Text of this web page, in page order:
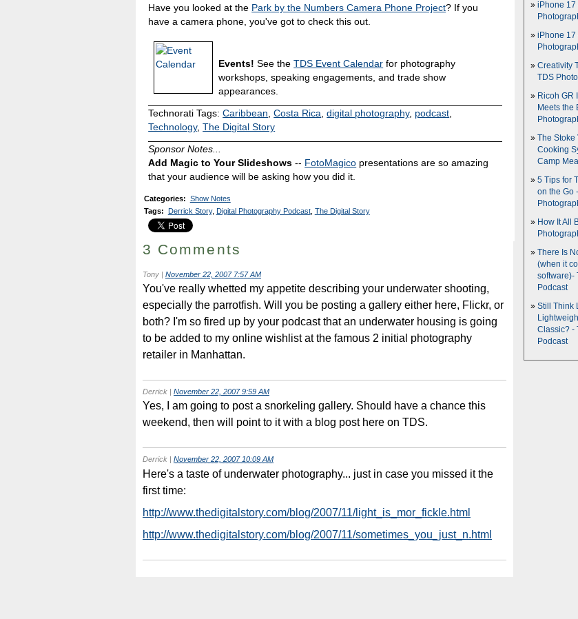
Have you looked at the Park by the Numbers Camera Phone Project? If you
have a camera phone, you've got to check this out.
Events! See theTDS Event Calendar for photography
workshops, speaking engagements, and trade show
appearances.
Technorati Tags:Caribbean ,Costa Rica ,digital photography, podcast
Technology,The Digital Story
Sponsor Notes...
Add Magic to Your Slideshows -- FotoMagico presentations are so amazing
that your audience will be asking how you did it.
Categories: Show Notes
Tags: Derrick Story, Digital Photography Podcast, The Digital Story
3 Comments
Tony | November 22, 2007 7:57 AM
You've really whetted my appetite describing your underwater shooting,
especially the parrotfish. Will you be posting a gallery either here, Flickr, or
both? I'm so fired up by your podcast that an underwater housing is going
to be added to my online wishlist at the famous 2 initial photography
retailer in Manhattan.
Derrick | November 22, 2007 9:59 AM
Yes, I am going to post a snorkeling gallery. Should have a chance this
weekend, then will point to it with a blog post here on TDS.
Derrick November 22, 2007 10:09 AM
Here's a taste of underwater photography... just in case you missed it the
first time:
http://www.thedigitalstory.com/blog/2007/11/light_is_mor_fickle.html
http://www.thedigitalstory.com/blog/2007/11/sometimes_you_just_n.html
iPhone 17
iPhone 17
Creativity
TDS
Ricoh GR
Meets the
The Stoke
Cooking
Camp
5 Tips for
on the Go
How It All
There Is
(when it
software)-
Podcast
Still Think
Classic? -
Podcast